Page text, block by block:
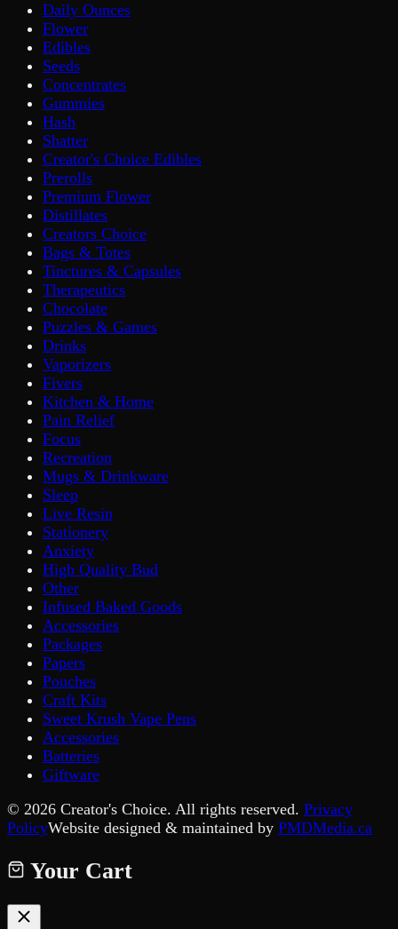
Daily Ounces
Flower
Edibles
Seeds
Concentrates
Gummies
Hash
Shatter
Creator's Choice Edibles
Prerolls
Premium Flower
Distillates
Creators Choice
Bags & Totes
Tinctures & Capsules
Therapeutics
Chocolate
Puzzles & Games
Drinks
Vaporizers
Fivers
Kitchen & Home
Pain Relief
Focus
Recreation
Mugs & Drinkware
Sleep
Live Resin
Stationery
Anxiety
High Quality Bud
Other
Infused Baked Goods
Accessories
Packages
Papers
Pouches
Craft Kits
Sweet Krush Vape Pens
Accessories
Batteries
Giftware
© 2026 Creator's Choice. All rights reserved. Privacy
PolicyWebsite designed & maintained by PMDMedia.ca
Your Cart